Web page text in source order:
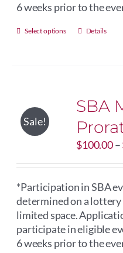
6 weeks prior to the
Select options
This
The
options
may
be
the
product
page
Details
Sale!
SBA
$100.00–
*Participation in SBA
determined on a lottery
limited space.
participate in eligible
6 weeks prior to the